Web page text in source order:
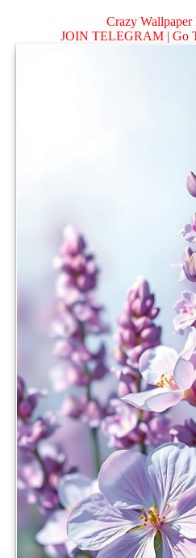
Crazy Wallpaper
JOIN TELEGRAM | Go